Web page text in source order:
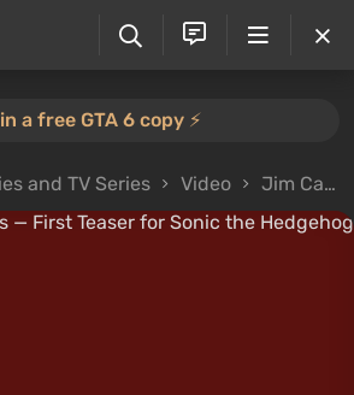
a free GTA 6 copy ⚡️
and TV Series Video Jim Carrey Returns — First Teaser for Sonic the Hedgehog 4 Movie Released